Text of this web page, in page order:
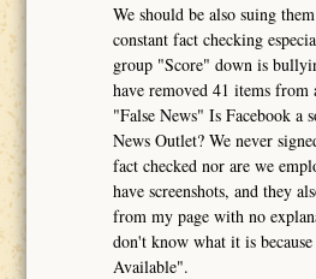
We should be also suing
constant fact checking
group "Score" down is
have removed 41 items
"False News" Is Facebook a
News Outlet? We never
fact checked nor are we
have screenshots, and they
from my page with no
don't know what it is
Available".